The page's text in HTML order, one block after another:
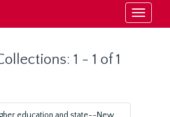
Toggle
1 - 1 of 1